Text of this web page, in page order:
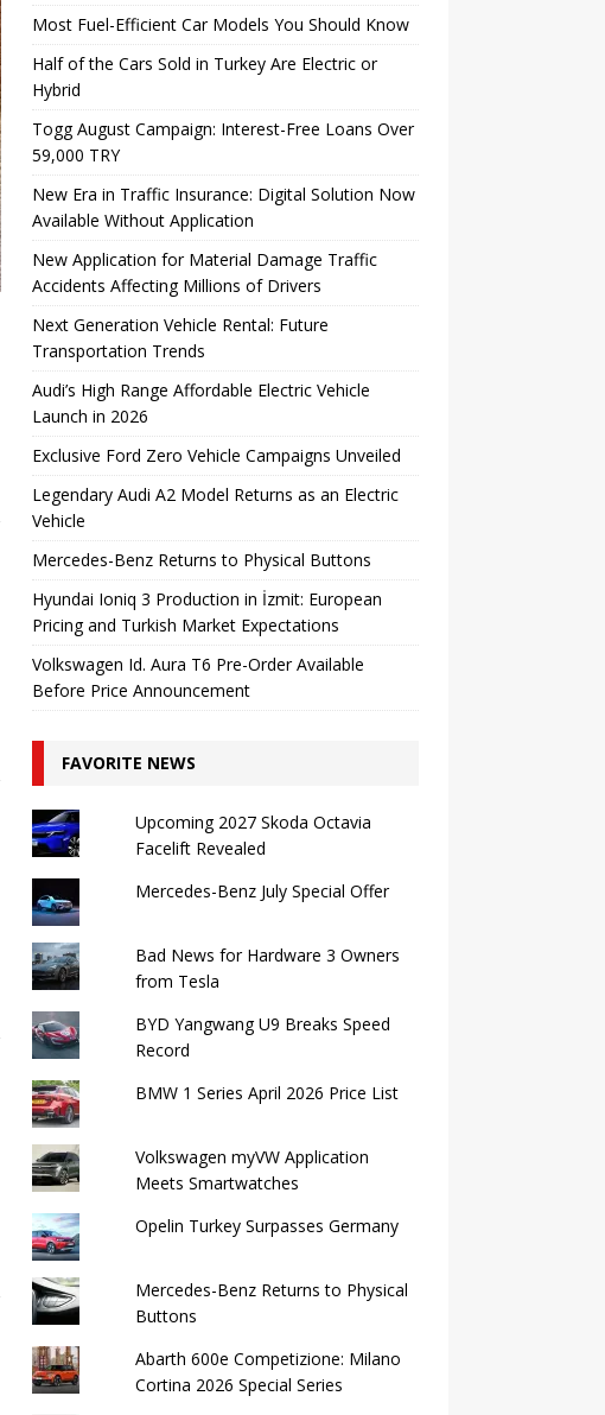
Most Fuel-Efficient Car Models You Should Know
Half of the Cars Sold in Turkey Are Electric or
Hybrid
Togg August Campaign: Interest-Free Loans Over
59,000 TRY
New Era in Traffic Insurance: Digital Solution Now
Available Without Application
New Application for Material Damage Traffic
Accidents Affecting Millions of Drivers
Next Generation Vehicle Rental: Future
Transportation Trends
Audi’s High Range Affordable Electric Vehicle
Launch in 2026
Exclusive Ford Zero Vehicle Campaigns Unveiled
Legendary Audi A2 Model Returns as an Electric
Vehicle
Mercedes-Benz Returns to Physical Buttons
Hyundai Ioniq 3 Production in İzmit: European
Pricing and Turkish Market Expectations
Volkswagen Id. Aura T6 Pre-Order Available
Before Price Announcement
FAVORITE NEWS
Upcoming 2027 Skoda Octavia
Facelift Revealed
Mercedes-Benz July Special Offer
Bad News for Hardware 3 Owners
from Tesla
BYD Yangwang U9 Breaks Speed ​​
Record
BMW 1 Series April 2026 Price List
Volkswagen myVW Application
Meets Smartwatches
Opelin Turkey Surpasses Germany
Mercedes-Benz Returns to Physical
Buttons
Abarth 600e Competizione: Milano
Cortina 2026 Special Series